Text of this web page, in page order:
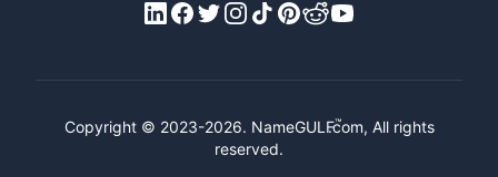
LinkedIn
Facebook
X/Twitter
Instagram
TiktokPinterest
RedditYouTube
Copyright © 2023-2026. NameGULF™
.com, All rights
reserved.